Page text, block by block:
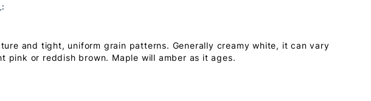
and tight, uniform grain patterns. Generally creamy white, it can vary
pink or reddish brown. Maple will amber as it ages.